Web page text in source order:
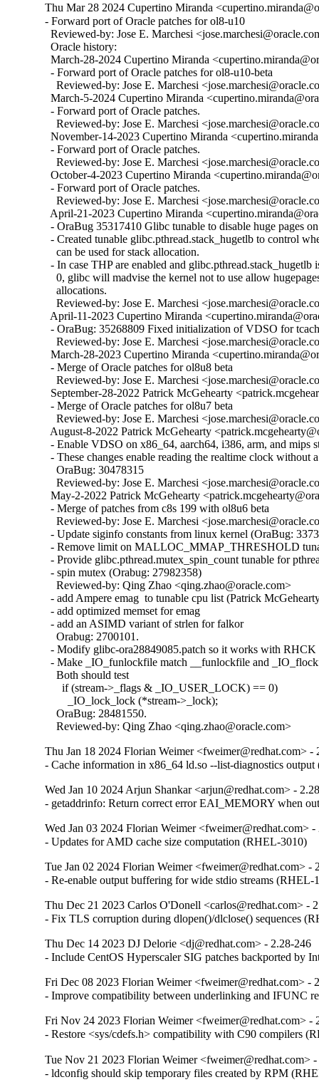
Thu Mar 28 2024 Cupertino Miranda
- Forward port of Oracle patches for ol8-u10
Reviewed-by: Jose E. Marchesi
  Oracle history:
March-28-2024 Cupertino Miranda
  - Forward port of Oracle patches for ol8-u10-beta
Reviewed-by: Jose E. Marchesi
March-5-2024 Cupertino Miranda
  - Forward port of Oracle patches.
Reviewed-by: Jose E. Marchesi
November-14-2023 Cupertino Miranda
  - Forward port of Oracle patches.
Reviewed-by: Jose E. Marchesi
October-4-2023 Cupertino Miranda
  - Forward port of Oracle patches.
Reviewed-by: Jose E. Marchesi
April-21-2023 Cupertino Miranda
- OraBug 35317410 Glibc tunable to disable huge pages on
- Created tunable glibc.pthread.stack_hugetlb to control
    can be used for stack allocation.
- In case THP are enabled and glibc.pthread.stack_hugetlb
0, glibc will madvise the kernel not to use allow
    allocations.
Reviewed-by: Jose E. Marchesi
April-11-2023 Cupertino Miranda
- OraBug: 35268809 Fixed initialization of VDSO for
Reviewed-by: Jose E. Marchesi
March-28-2023 Cupertino Miranda
  - Merge of Oracle patches for ol8u8 beta
Reviewed-by: Jose E. Marchesi
September-28-2022 Patrick McGehearty
  - Merge of Oracle patches for ol8u7 beta
Reviewed-by: Jose E. Marchesi
August-8-2022 Patrick McGehearty
- Enable VDSO on x86_64, aarch64, i386, arm, and mips
- These changes enable reading the realtime clock without a
    OraBug: 30478315
Reviewed-by: Jose E. Marchesi
May-2-2022 Patrick McGehearty
  - Merge of patches from c8s 199 with ol8u6 beta
Reviewed-by: Jose E. Marchesi
- Update siginfo constants from linux kernel (OraBug:
- Remove limit on MALLOC_MMAP_THRESHOLD
- Provide glibc.pthread.mutex_spin_count tunable for
  - spin mutex (Orabug: 27982358)
    Reviewed-by: Qing Zhao <qing.zhao@oracle.com>
- add Ampere emag  to tunable cpu list (Patrick
  - add optimized memset for emag
  - add an ASIMD variant of strlen for falkor
    Orabug: 2700101.
- Modify glibc-ora28849085.patch so it works with
- Make _IO_funlockfile match __funlockfile and
    Both should test
      if (stream->_flags & _IO_USER_LOCK) == 0)
        _IO_lock_lock (*stream->_lock);
    OraBug: 28481550.
    Reviewed-by: Qing Zhao <qing.zhao@oracle.com>
Thu Jan 18 2024 Florian Weimer <fweimer@redhat.com> -
- Cache information in x86_64 ld.so --list-diagnostics
Wed Jan 10 2024 Arjun Shankar <arjun@redhat.com> -
- getaddrinfo: Return correct error EAI_MEMORY when
Wed Jan 03 2024 Florian Weimer <fweimer@redhat.com> -
- Updates for AMD cache size computation (RHEL-3010)
Tue Jan 02 2024 Florian Weimer <fweimer@redhat.com> -
- Re-enable output buffering for wide stdio streams (RHEL-
Thu Dec 21 2023 Carlos O'Donell <carlos@redhat.com> -
- Fix TLS corruption during dlopen()/dlclose() sequences
Thu Dec 14 2023 DJ Delorie <dj@redhat.com> - 2.28-246
- Include CentOS Hyperscaler SIG patches backported by
Fri Dec 08 2023 Florian Weimer <fweimer@redhat.com> -
- Improve compatibility between underlinking and IFUNC
Fri Nov 24 2023 Florian Weimer <fweimer@redhat.com> -
- Restore <sys/cdefs.h> compatibility with C90 compilers
Tue Nov 21 2023 Florian Weimer <fweimer@redhat.com>
- ldconfig should skip temporary files created by RPM